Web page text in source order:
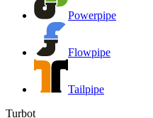
Powerpipe
Flowpipe
Tailpipe
Turbot